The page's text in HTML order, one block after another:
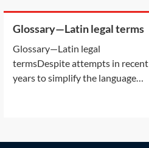
Glossary—Latin legal terms
Glossary—Latin legal
termsDespite attempts in recent
years to simplify the language